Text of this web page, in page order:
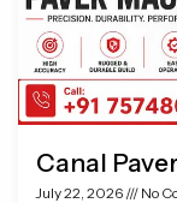
Canal
July 22, 2026 No